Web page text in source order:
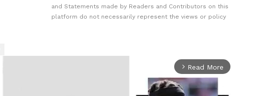
and Statements made by Readers and Contributors on this
platform do not necessarily represent the views or policy
arrow_forward_ios Read More